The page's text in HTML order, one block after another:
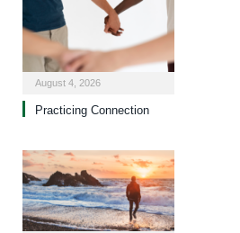
August 4, 2026
Practicing Connection